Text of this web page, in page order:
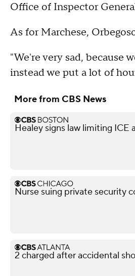
Office of Inspector
As for Marchese,
"We're very sad, because
instead we put a lot of
More from CBS News
Healey signs law limiting ICE
Nurse suing private security
2 charged after accidental